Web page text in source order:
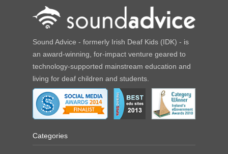
Sound Advice - formerly Irish Deaf Kids (IDK) - is
an award-winning, for-impact venture geared to
technology-supported mainstream education and
living for deaf children and students.
Categories